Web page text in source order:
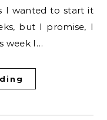
I wanted to start it
but I promise, I
week I…